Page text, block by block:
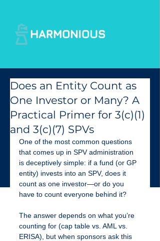
Does an Entity Count as
One Investor or Many? A
Practical Primer for 3(c)(1)
and 3(c)(7) SPVs
One of the most common questions
that comes up in SPV administration
is deceptively simple: if a fund (or GP
entity) invests into an SPV, does it
count as one investor—or do you
have to count everyone behind it?
The answer depends on what you’re
counting for (cap table vs. AML vs.
ERISA), but when sponsors ask this